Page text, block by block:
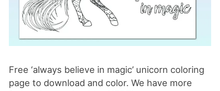
Free ‘always believe in magic’ unicorn coloring
page to download and color. We have more